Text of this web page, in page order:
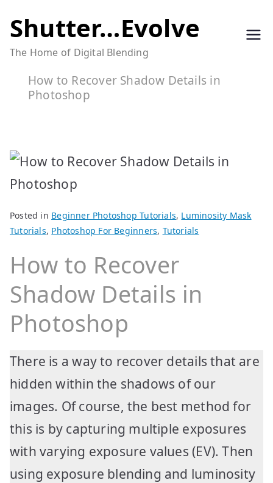
to
content
Shutter…Evolve
The Home of Digital Blending
How to Recover Shadow Details in
Photoshop
Posted in Beginner Photoshop Tutorials, Luminosity Mask
Tutorials, Photoshop For Beginners, Tutorials
How to Recover
Shadow Details in
Photoshop
There is a way to recover details that are
hidden within the shadows of our
images. Of course, the best method for
this is by capturing multiple exposures
with varying exposure values (EV). Then
using exposure blending and luminosity